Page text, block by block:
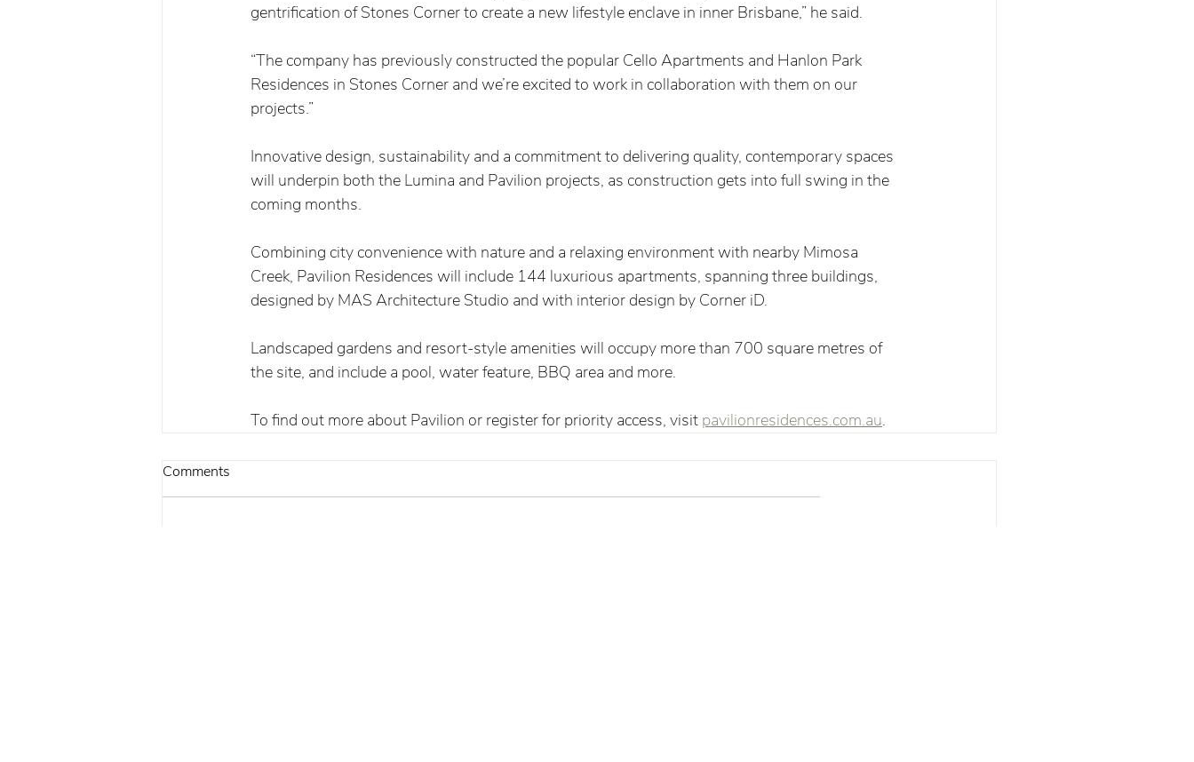
gentrification of Stones Corner to create a new lifestyle enclave in inner Brisbane,” he said.
“The company has previously constructed the popular Cello Apartments and Hanlon Park
Residences in Stones Corner and we’re excited to work in collaboration with them on our
projects.”
Innovative design, sustainability and a commitment to delivering quality, contemporary spaces
will underpin both the Lumina and Pavilion projects, as construction gets into full swing in the
coming months.
Combining city convenience with nature and a relaxing environment with nearby Mimosa
Creek, Pavilion Residences will include 144 luxurious apartments, spanning three buildings,
designed by MAS Architecture Studio and with interior design by Corner iD.
Landscaped gardens and resort-style amenities will occupy more than 700 square metres of
the site, and include a pool, water feature, BBQ area and more.
To find out more about Pavilion or register for priority access, visit pavilionresidences.com.au.
Comments